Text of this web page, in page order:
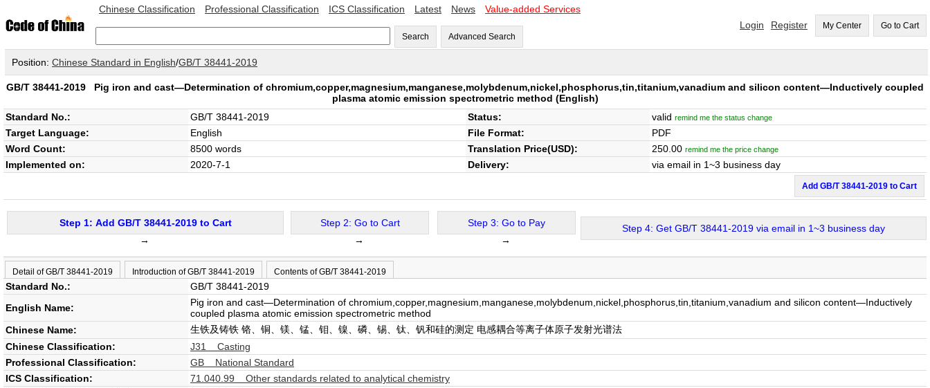
Chinese Classification Professional Classification ICS Classification Latest News Value-added Services
Search Advanced Search
Login Register My Center Go to Cart
Position: Chinese Standard in English/GB/T 38441-2019
GB/T 38441-2019 Pig iron and cast—Determination of chromium,copper,magnesium,manganese,molybdenum,nickel,phosphorus,tin,titanium,vanadium and silicon content—Inductively coupled
plasma atomic emission spectrometric method (English)
Standard No.:
GB/T 38441-2019 Status: valid remind me the status change
Target Language: English File Format:
PDF
Word Count:
8500 words Translation Price(USD): 250.00 remind me the price change
Implemented on: 2020-7-1 Delivery: via email in 1~3 business day
Add GB/T 38441-2019 to Cart
Step 1: Add GB/T 38441-2019 to Cart
→
Step 2: Go to Cart
→
Step 3: Go to Pay
→
Step 4: Get GB/T 38441-2019 via email in 1~3 business day
Detail of GB/T 38441-2019 Introduction of GB/T 38441-2019 Contents of GB/T 38441-2019
Standard No.:
GB/T 38441-2019
English Name:
Pig iron and cast—Determination of chromium,copper,magnesium,manganese,molybdenum,nickel,phosphorus,tin,titanium,vanadium and silicon content—Inductively
coupled plasma atomic emission spectrometric method
Chinese Name:
生铁及铸铁 铬、铜、镁、锰、钼、镍、磷、锡、钛、钒和硅的测定 电感耦合等离子体原子发射光谱法
Chinese Classification:
J31 Casting
Professional Classification:
GB National Standard
ICS Classification:
71.040.99 Other standards related to analytical chemistry